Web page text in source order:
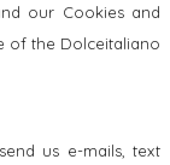
our Cookies and
of the Dolceitaliano
us e-mails, text